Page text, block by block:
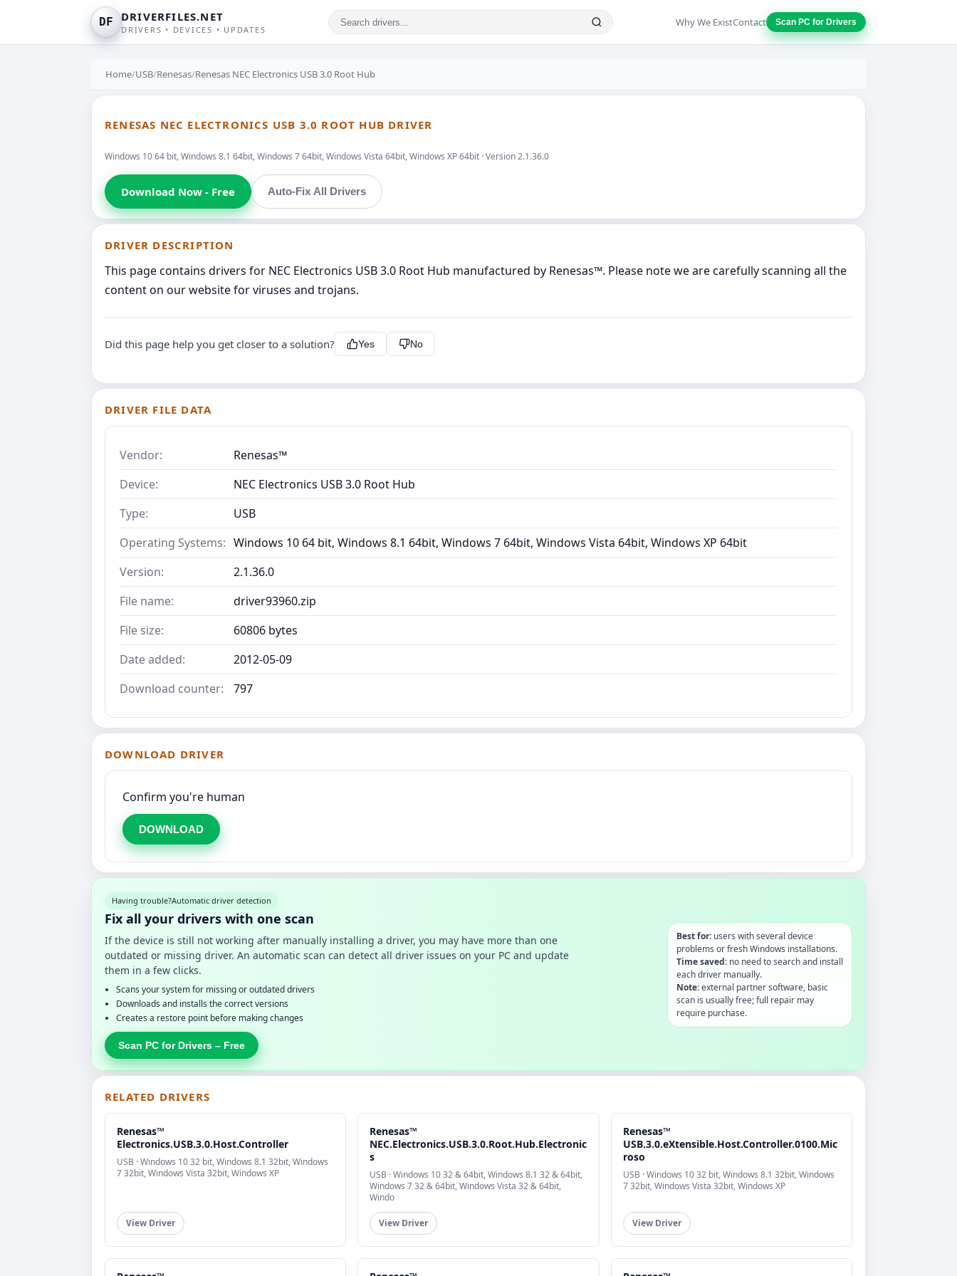
DF DRIVERFILES.NET
DRIVERS • DEVICES • UPDATES
Why We ExistContact Scan PC for Drivers
Home/USB/Renesas/Renesas NEC Electronics USB 3.0 Root Hub
RENESAS NEC ELECTRONICS USB 3.0 ROOT HUB DRIVER
Windows 10 64 bit, Windows 8.1 64bit, Windows 7 64bit, Windows Vista 64bit, Windows XP 64bit · Version 2.1.36.0
Download Now - Free Auto-Fix All Drivers
DRIVER DESCRIPTION
This page contains drivers for NEC Electronics USB 3.0 Root Hub manufactured by Renesas™. Please note we are carefully scanning all the
content on our website for viruses and trojans.
Did this page help you get closer to a solution? Yes No
DRIVER FILE DATA
Vendor:
Renesas™
Device:
NEC Electronics USB 3.0 Root Hub
Type:
USB
Operating Systems: Windows 10 64 bit, Windows 8.1 64bit, Windows 7 64bit, Windows Vista 64bit, Windows XP 64bit
Version:
2.1.36.0
File name:
driver93960.zip
File size:
60806 bytes
Date added:
2012-05-09
Download counter:
797
DOWNLOAD DRIVER
Confirm you're human
DOWNLOAD
Having trouble?Automatic driver detection
Fix all your drivers with one scan
If the device is still not working after manually installing a driver, you may have more than one
outdated or missing driver. An automatic scan can detect all driver issues on your PC and update
them in a few clicks.
Scans your system for missing or outdated drivers
Downloads and installs the correct versions
Creates a restore point before making changes
Scan PC for Drivers – Free
Best for:users with several device
problems or fresh Windows installations.
Time saved:no need to search and install
each driver manually.
Note:external partner software, basic
scan is usually free; full repair may
require purchase.
RELATED DRIVERS
Renesas™
Electronics.USB.3.0.Host.Controller
USB · Windows 10 32 bit, Windows 8.1 32bit, Windows
7 32bit, Windows Vista 32bit, Windows XP
View Driver
Renesas™
NEC.Electronics.USB.3.0.Root.Hub.Electronic
s
USB · Windows 10 32 & 64bit, Windows 8.1 32 & 64bit,
Windows 7 32 & 64bit, Windows Vista 32 & 64bit,
Windo
View Driver
Renesas™
USB.3.0.eXtensible.Host.Controller.0100.Mic
roso
USB · Windows 10 32 bit, Windows 8.1 32bit, Windows
7 32bit, Windows Vista 32bit, Windows XP
View Driver